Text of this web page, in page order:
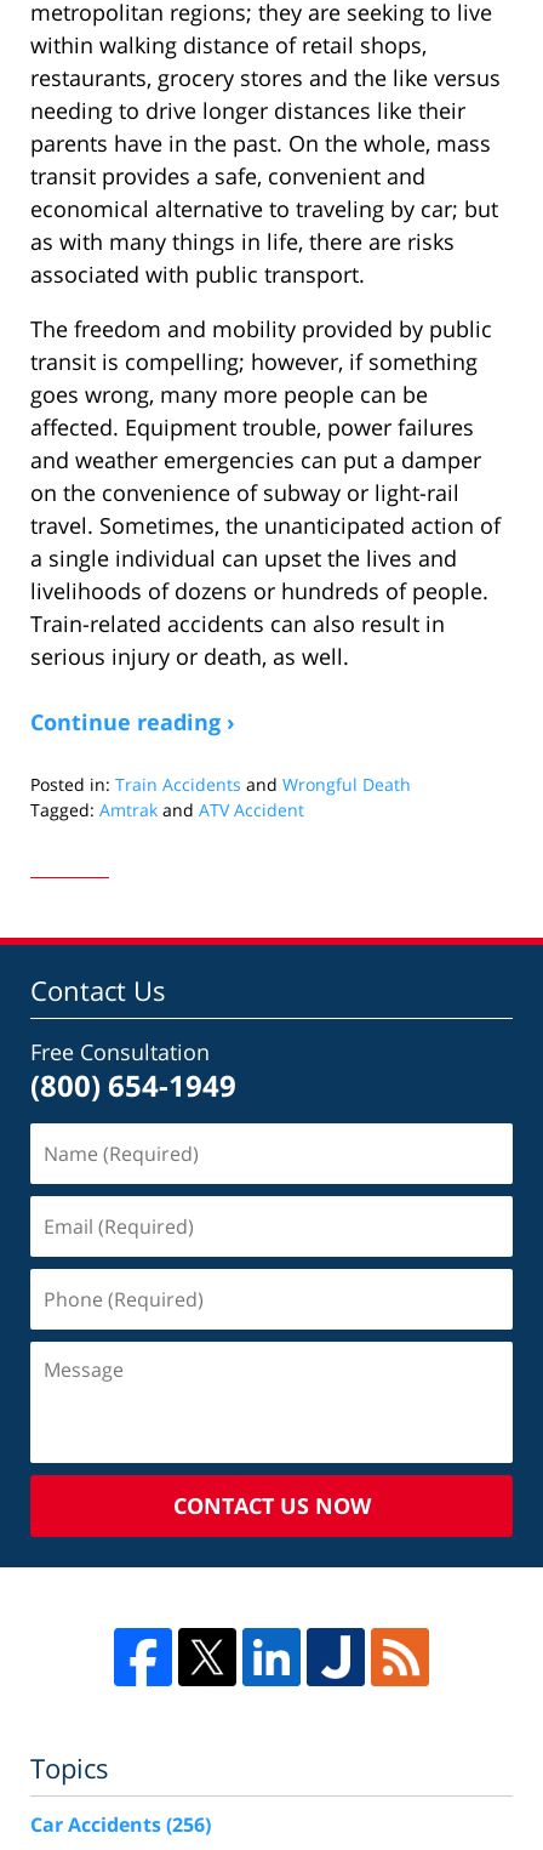
metropolitan regions; they are seeking to live
within walking distance of retail shops,
restaurants, grocery stores and the like versus
needing to drive longer distances like their
parents have in the past. On the whole, mass
transit provides a safe, convenient and
economical alternative to traveling by car; but
as with many things in life, there are risks
associated with public transport.
The freedom and mobility provided by public
transit is compelling; however, if something
goes wrong, many more people can be
affected. Equipment trouble, power failures
and weather emergencies can put a damper
on the convenience of subway or light-rail
travel. Sometimes, the unanticipated action of
a single individual can upset the lives and
livelihoods of dozens or hundreds of people.
Train-related accidents can also result in
serious injury or death, as well.
Continue reading ›
Posted in: Train Accidents and Wrongful Death
Tagged: Amtrak and ATV Accident
25,
6:30
Contact Us
Free Consultation
(800) 654-1949
CONTACT US NOW
Topics
Car Accidents(256)